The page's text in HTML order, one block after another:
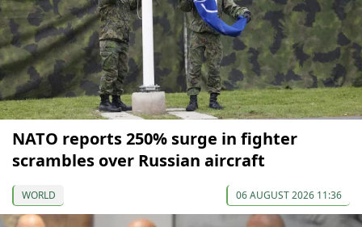
NATO reports 250% surge in fighter
scrambles over Russian aircraft
WORLD 06 AUGUST 2026 11:36